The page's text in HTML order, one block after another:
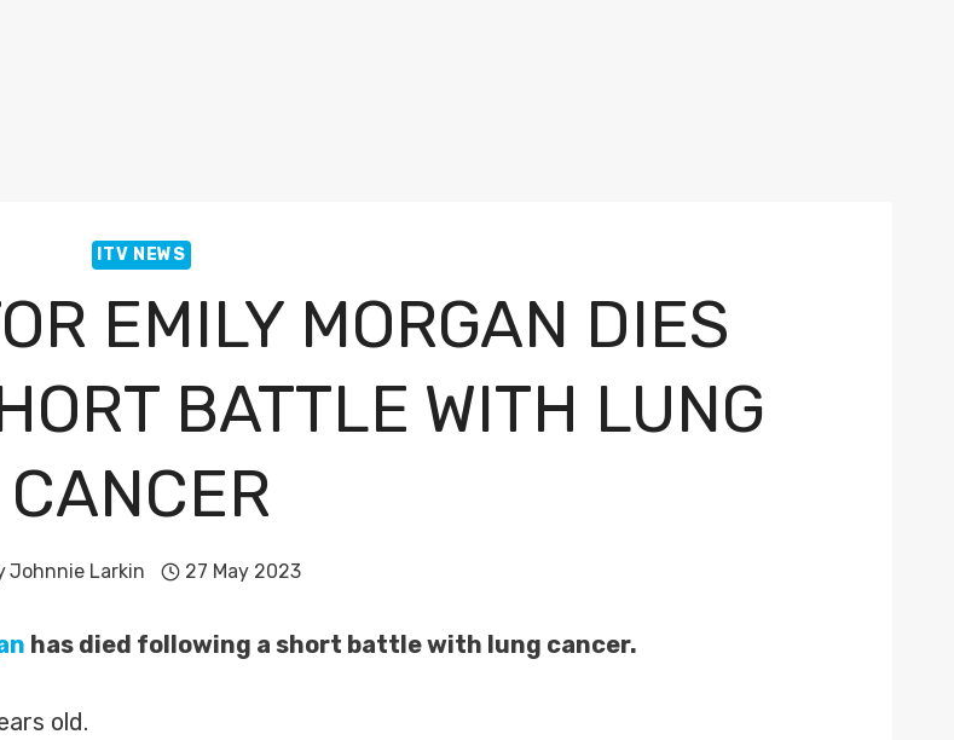
ITV NEWS
EMILY MORGAN DIES
BATTLE WITH LUNG
CANCER
Johnnie Larkin 27 May 2023
has died following a short battle with lung cancer.
old.